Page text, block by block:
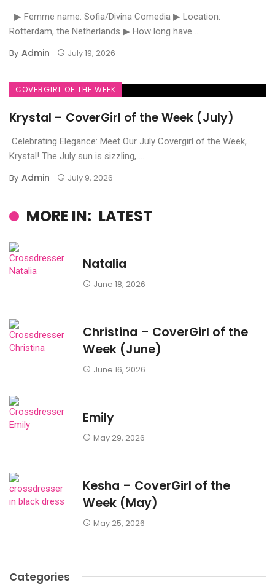
▶ Femme name: Sofia/Divina Comedia ▶ Location:
Rotterdam, the Netherlands ▶ How long have ...
By Admin July 19, 2026
COVERGIRL OF THE WEEK
Krystal – CoverGirl of the Week (July)
Celebrating Elegance: Meet Our July Covergirl of the Week,
Krystal! The July sun is sizzling, ...
By Admin July 9, 2026
MORE IN: LATEST
Natalia
June 18, 2026
Christina – CoverGirl of the
Week (June)
June 16, 2026
Emily
May 29, 2026
Kesha – CoverGirl of the
Week (May)
May 25, 2026
Categories